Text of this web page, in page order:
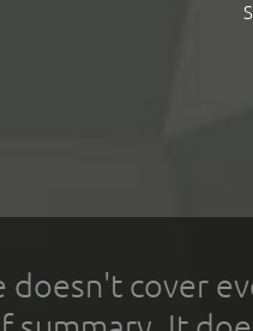
doesn't cover